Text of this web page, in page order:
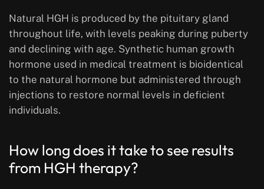
Natural HGH is produced by the pituitary gland
throughout life, with levels peaking during puberty
and declining with age. Synthetic human growth
hormone used in medical treatment is bioidentical
to the natural hormone but administered through
injections to restore normal levels in deficient
individuals.
How long does it take to see results
from HGH therapy?